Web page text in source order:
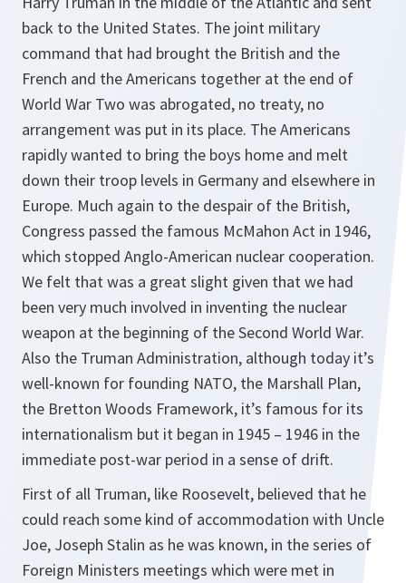
back to the United States. The joint military
command that had brought the British and the
French and the Americans together at the end of
World War Two was abrogated, no treaty, no
arrangement was put in its place. The Americans
rapidly wanted to bring the boys home and melt
down their troop levels in Germany and elsewhere in
Europe. Much again to the despair of the British,
Congress passed the famous McMahon Act in 1946,
which stopped Anglo-American nuclear cooperation.
We felt that was a great slight given that we had
been very much involved in inventing the nuclear
weapon at the beginning of the Second World War.
Also the Truman Administration, although today it’s
well-known for founding NATO, the Marshall Plan,
the Bretton Woods Framework, it’s famous for its
internationalism but it began in 1945 – 1946 in the
immediate post-war period in a sense of drift.
First of all Truman, like Roosevelt, believed that he
could reach some kind of accommodation with Uncle
Joe, Joseph Stalin as he was known, in the series of
Foreign Ministers meetings which were met in